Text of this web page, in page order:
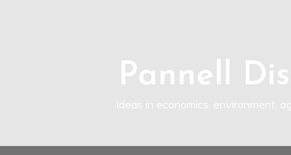
Pannell
Ideas in economics, environment,